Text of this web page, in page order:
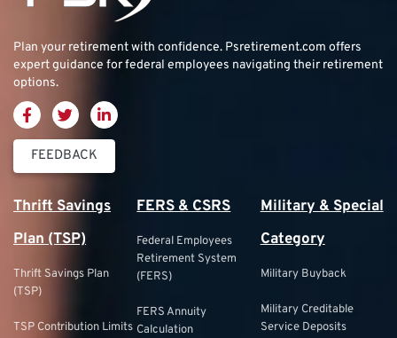
Plan your retirement with confidence. Psretirement.com offers
expert guidance for federal employees navigating their retirement
options.
FEEDBACK
Thrift Savings
Plan (TSP)
Thrift Savings Plan
(TSP)
TSP Contribution Limits
FERS & CSRS
Federal Employees
Retirement System
(FERS)
FERS Annuity
Calculation
Military & Special
Category
Military Buyback
Military Creditable
Service Deposits